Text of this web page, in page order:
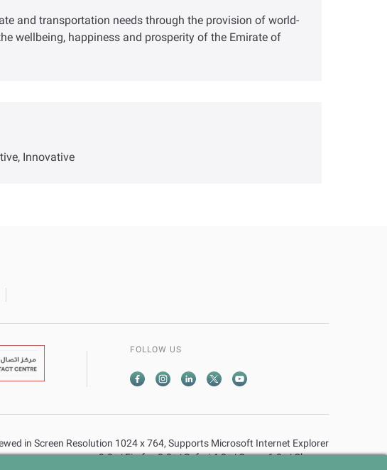
and transportation needs through the provision of world-
wellbeing, happiness and prosperity of the Emirate of
Innovative
FOLLOW US
in Screen Resolution 1024 x 764, Supports Microsoft Internet Explorer
9.0+ | Firefox 2.0+ | Safari 4.0+ | Opera 6.0+ | Chrome